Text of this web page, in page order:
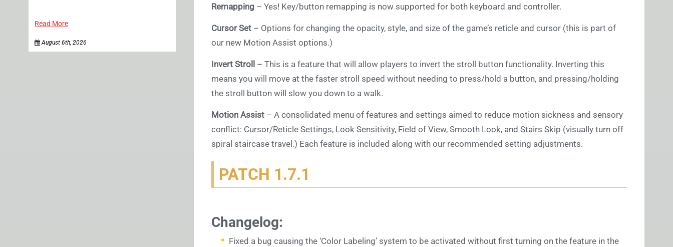
Read More
August 6th, 2026
Remapping – Yes! Key/button remapping is now supported for both keyboard and controller.
Cursor Set – Options for changing the opacity, style, and size of the game’s reticle and cursor (this is part of
our new Motion Assist options.)
Invert Stroll
– This is a feature that will allow players to invert the stroll button functionality. Inverting this
means you will move at the faster stroll speed without needing to press/hold a button, and pressing/holding
the stroll button will slow you down to a walk.
Motion Assist – A consolidated menu of features and settings aimed to reduce motion sickness and sensory
conflict: Cursor/Reticle Settings, Look Sensitivity, Field of View, Smooth Look, and Stairs Skip (visually turn off
spiral staircase travel.) Each feature is included along with our recommended setting adjustments.
PATCH 1.7.1
Changelog:
Fixed a bug causing the ‘Color Labeling’ system to be activated without first turning on the feature in the